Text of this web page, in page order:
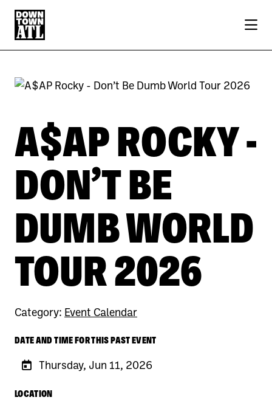
Skip to Main Content
A$AP ROCKY -
DON’T BE
DUMB WORLD
TOUR 2026
Category: Event Calendar
DATE AND TIME FOR THIS PAST EVENT
Thursday, Jun 11, 2026
LOCATION